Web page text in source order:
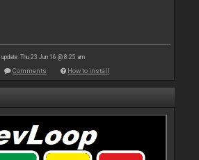
Thu 23 Jun 16 @ 8:25 am
Comments How to install